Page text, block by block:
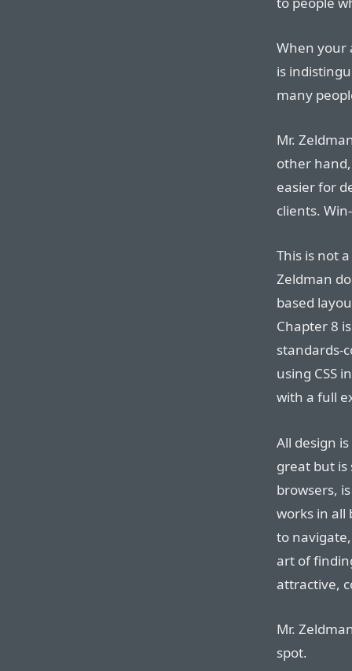
When your
is
many
Mr.
other
easier for
clients.
This is not
Zeldman
based
Chapter 8
standards-
using CSS
with a full
All design
great but is
browsers,
works in all
to
art of
attractive,
Mr.
spot.